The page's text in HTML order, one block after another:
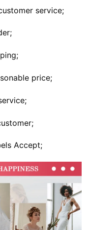
service;
price;
Accept;